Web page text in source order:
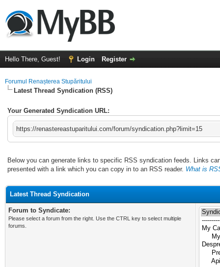
Hello There, Guest! Login Register
Forumul Renașterea Stupăritului
Latest Thread Syndication (RSS)
Your Generated Syndication URL:
https://renastereastuparitului.com/forum/syndication.php?limit=15
Below you can generate links to specific RSS syndication feeds. Links
presented with a link which you can copy in to an RSS reader. What is
Latest Thread Syndication
Forum to Syndicate:
Please select a forum from the right. Use the CTRL key to select multiple
forums.